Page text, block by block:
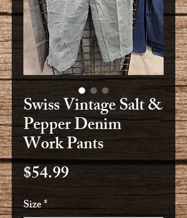
Swiss Vintage Salt &
Pepper Denim
Work Pants
$54.99Price
Size*